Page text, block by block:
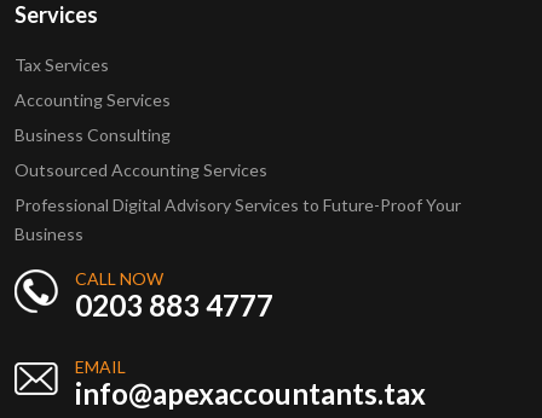
Services
Tax Services
Accounting Services
Business Consulting
Outsourced Accounting Services
Professional Digital Advisory Services to Future-Proof Your
Business
CALL NOW
0203 883 4777
EMAIL
info@apexaccountants.tax